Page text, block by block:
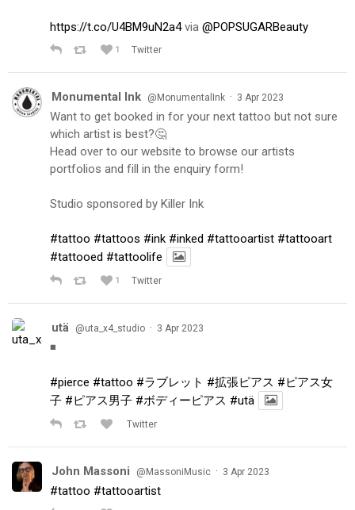
https://t.co/U4BM9uN2a4via @POPSUGARBeauty
1 Twitter
Monumental Ink @MonumentalInk · 3 Apr 2023
Want to get booked in for your next tattoo but not sure
which artist is best?🤔
Head over to our website to browse our artists
portfolios and fill in the enquiry form!
Studio sponsored by Killer Ink
#tattoo #tattoos #ink #inked #tattooartist #tattooart
#tattooed #tattoolife
1 Twitter
utä @uta_x4_studio · 3 Apr 2023
◾️
#pierce #tattoo #ラブレット #拡張ピアス #ピアス女
子 #ピアス男子 #ボディーピアス #utä
Twitter
John Massoni @MassoniMusic · 3 Apr 2023
#tattoo #tattooartist